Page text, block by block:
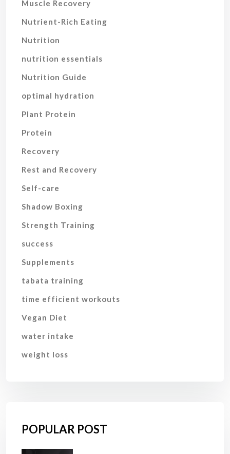
Muscle Recovery
Nutrient-Rich Eating
Nutrition
nutrition essentials
Nutrition Guide
optimal hydration
Plant Protein
Protein
Recovery
Rest and Recovery
Self-care
Shadow Boxing
Strength Training
success
Supplements
tabata training
time efficient workouts
Vegan Diet
water intake
weight loss
POPULAR POST